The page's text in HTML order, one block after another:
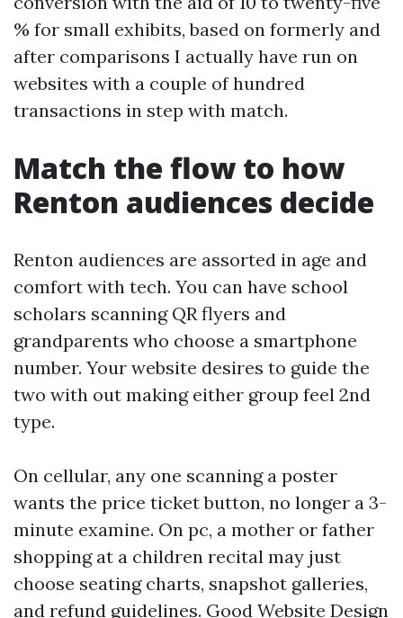
% for small exhibits, based on formerly and
after comparisons I actually have run on
websites with a couple of hundred
transactions in step with match.
Match the flow to how
Renton audiences decide
Renton audiences are assorted in age and
comfort with tech. You can have school
scholars scanning QR flyers and
grandparents who choose a smartphone
number. Your website desires to guide the
two with out making either group feel 2nd
type.
On cellular, any one scanning a poster
wants the price ticket button, no longer a 3-
minute examine. On pc, a mother or father
shopping at a children recital may just
choose seating charts, snapshot galleries,
and refund guidelines. Good Website Design